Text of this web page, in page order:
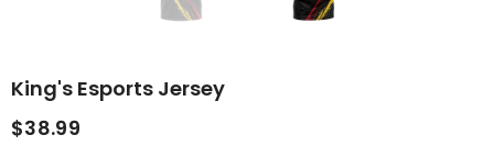
King's Esports Jersey
$38.99